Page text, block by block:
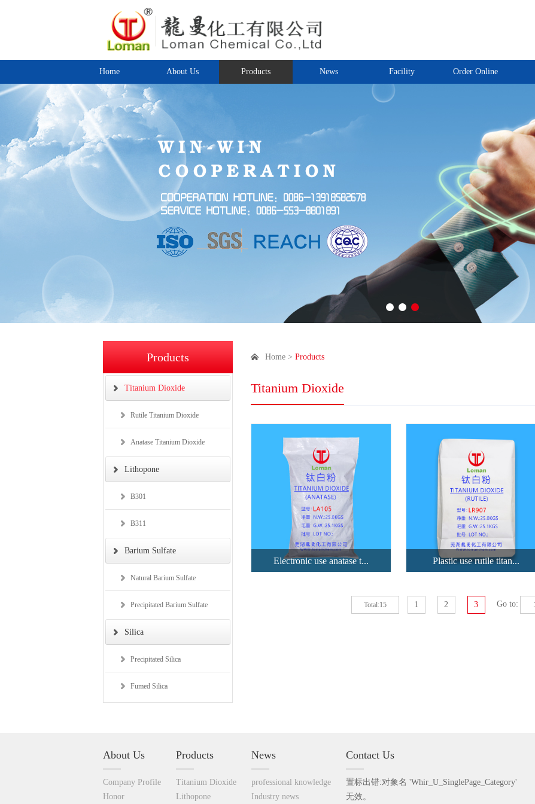
Home About Us Products News Facility Order Online
Products
Titanium Dioxide
Rutile Titanium Dioxide
Anatase Titanium Dioxide
Lithopone
B301
B311
Barium Sulfate
Natural Barium Sulfate
Precipitated Barium Sulfate
Silica
Precipitated Silica
Fumed Silica
Home > Products
Titanium Dioxide
Electronic use anatase t... Plastic use rutile titan...
Total:15 1 2 3 Go to:
About Us
Company Profile
Honor
Products
Titanium Dioxide
Lithopone
News
professional knowledge
Industry news
Contact Us
置标出错:对象名 'Whir_U_SinglePage_Category'
无效。